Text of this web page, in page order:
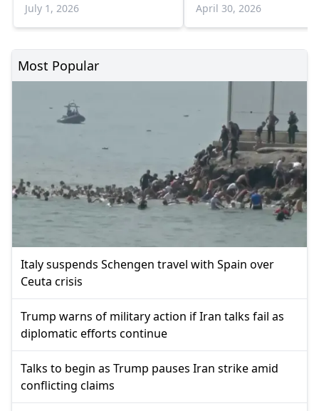
July 1, 2026 April 30, 2026
Most Popular
Italy suspends Schengen travel with Spain over
Ceuta crisis
Trump warns of military action if Iran talks fail as
diplomatic efforts continue
Talks to begin as Trump pauses Iran strike amid
conflicting claims